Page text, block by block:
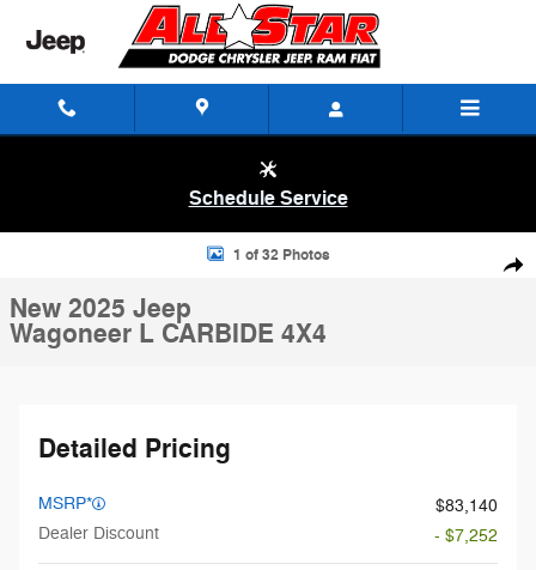
Skip to main content
Schedule Service
New 2025 Jeep Wagoneer L CARBIDE 4X4 Sport Utility Photo 1 of 32
1 of 32 Photos
New 2025 Jeep
Wagoneer L CARBIDE 4X4
Detailed Pricing
MSRP*
$83,140
Dealer Discount
- $7,252